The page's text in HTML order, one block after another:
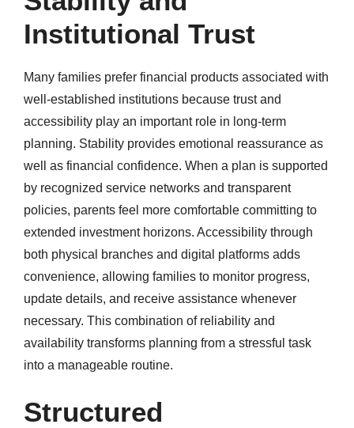
Institutional Trust
Many families prefer financial products associated with
well-established institutions because trust and
accessibility play an important role in long-term
planning. Stability provides emotional reassurance as
well as financial confidence. When a plan is supported
by recognized service networks and transparent
policies, parents feel more comfortable committing to
extended investment horizons. Accessibility through
both physical branches and digital platforms adds
convenience, allowing families to monitor progress,
update details, and receive assistance whenever
necessary. This combination of reliability and
availability transforms planning from a stressful task
into a manageable routine.
Structured